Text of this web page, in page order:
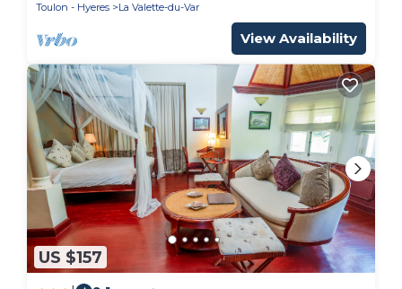
Toulon - Hyeres
La Valette-du-Var
View Availability
US $157